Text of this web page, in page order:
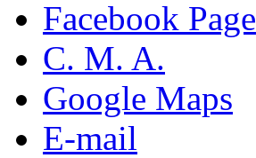
Facebook Page
C. M. A.
Google Maps
E-mail